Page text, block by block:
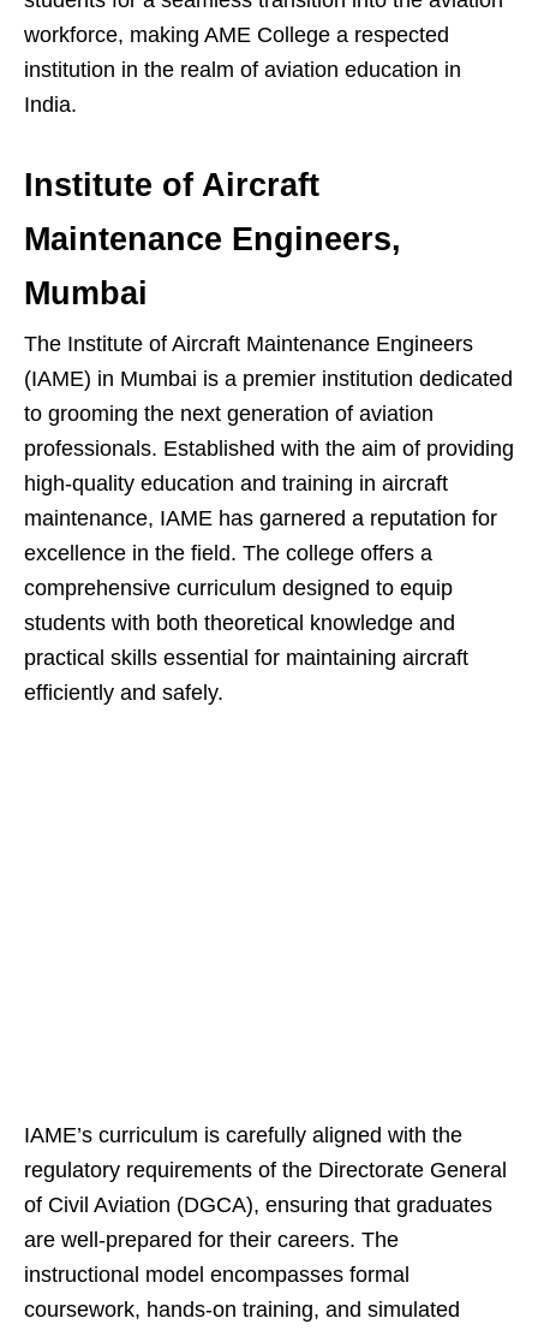
workforce, making AME College a respected
institution in the realm of aviation education in
India.
Institute of Aircraft
Maintenance Engineers,
Mumbai
The Institute of Aircraft Maintenance Engineers
(IAME) in Mumbai is a premier institution dedicated
to grooming the next generation of aviation
professionals. Established with the aim of providing
high-quality education and training in aircraft
maintenance, IAME has garnered a reputation for
excellence in the field. The college offers a
comprehensive curriculum designed to equip
students with both theoretical knowledge and
practical skills essential for maintaining aircraft
efficiently and safely.
IAME’s curriculum is carefully aligned with the
regulatory requirements of the Directorate General
of Civil Aviation (DGCA), ensuring that graduates
are well-prepared for their careers. The
instructional model encompasses formal
coursework, hands-on training, and simulated